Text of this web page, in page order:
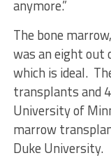
anymore.”
The bone
was an eight out
which is ideal.
transplants and
University of
marrow
Duke University.